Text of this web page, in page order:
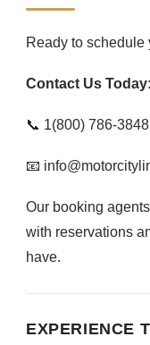
Ready to schedule
Contact Us Today:
📞 1(800) 786-3848
📧
Our booking
with reservations
have.
EXPERIENCE